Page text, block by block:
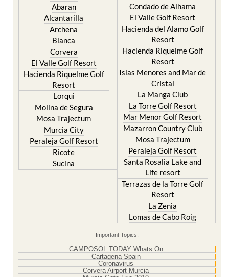
Abanilla
Abaran
Alcantarilla
Archena
Blanca
Corvera
El Valle Golf Resort
Hacienda Riquelme Golf
Resort
Lorqui
Molina de Segura
Mosa Trajectum
Murcia City
Peraleja Golf Resort
Ricote
Camposol
Condado de Alhama
El Valle Golf Resort
Hacienda del Alamo Golf
Resort
Hacienda Riquelme Golf
Resort
Islas Menores and Mar de
Cristal
La Manga Club
La Torre Golf Resort
Mar Menor Golf Resort
Mazarron Country Club
Mosa Trajectum
Peraleja Golf Resort
Santa Rosalia Lake and
Life resort
Terrazas de la Torre Golf
Resort
La Zenia
Lomas de Cabo Roig
Important Topics:
CAMPOSOL TODAY Whats On
Cartagena Spain